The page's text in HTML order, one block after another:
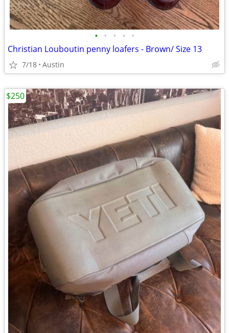
• • • • •
Christian Louboutin penny loafers - Brown/ Size 13
7/18 Austin
$250